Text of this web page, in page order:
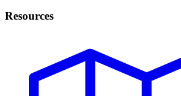
Resources